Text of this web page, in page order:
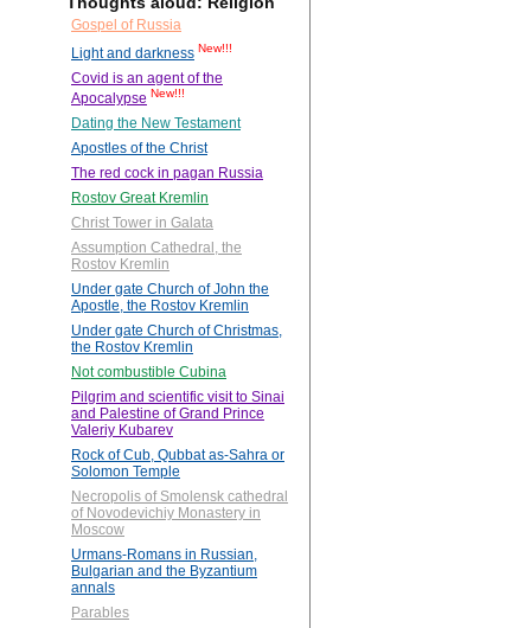
Gospel of Russia
Light and darkness New!!!
Covid is an agent of the
Apocalypse New!!!
Dating the New Testament
Apostles of the Christ
The red cock in pagan Russia
Rostov Great Kremlin
Christ Tower in Galata
Assumption Cathedral, the
Rostov Kremlin
Under gate Church of John the
Apostle, the Rostov Kremlin
Under gate Church of Christmas,
the Rostov Kremlin
Not combustible Cubina
Pilgrim and scientific visit to Sinai
and Palestine of Grand Prince
Valeriy Kubarev
Rock of Cub, Qubbat as-Sahra or
Solomon Temple
Necropolis of Smolensk cathedral
of Novodevichiy Monastery in
Moscow
Urmans-Romans in Russian,
Bulgarian and the Byzantium
annals
Parables